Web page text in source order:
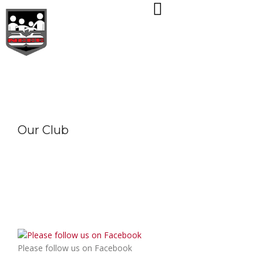
content
Our Club
Please follow us on Facebook